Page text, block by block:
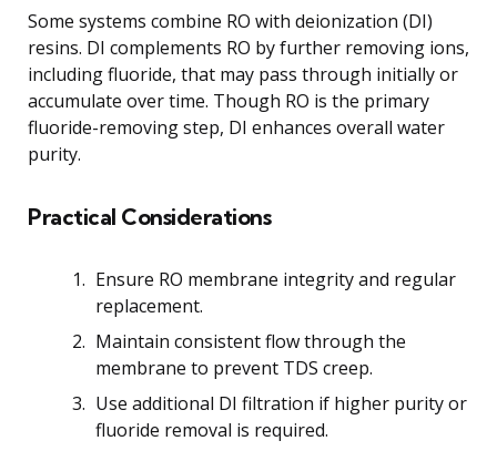
Some systems combine RO with deionization (DI)
resins. DI complements RO by further removing ions,
including fluoride, that may pass through initially or
accumulate over time. Though RO is the primary
fluoride-removing step, DI enhances overall water
purity.
Practical Considerations
Ensure RO membrane integrity and regular
replacement.
Maintain consistent flow through the
membrane to prevent TDS creep.
Use additional DI filtration if higher purity or
fluoride removal is required.